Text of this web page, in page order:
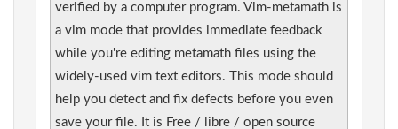
verified by a computer program. Vim-metamath is
a vim mode that provides immediate feedback
while you're editing metamath files using the
widely-used vim text editors. This mode should
help you detect and fix defects before you even
save your file. It is Free / libre / open source